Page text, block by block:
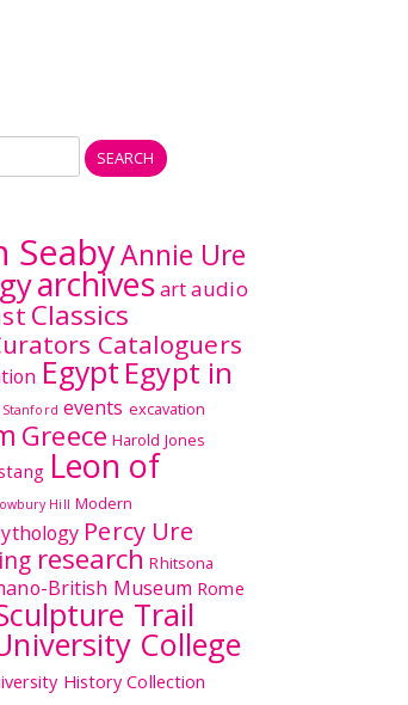
SeabyAnnie Ure
archivesartaudio
Classics
Cataloguers
Egypt Egypt in
Stanford events excavation
Greece Harold Jones
Leon of
Hill Modern
Percy Ure
research Rhitsona
British Museum Rome
Trail
College
History Collection